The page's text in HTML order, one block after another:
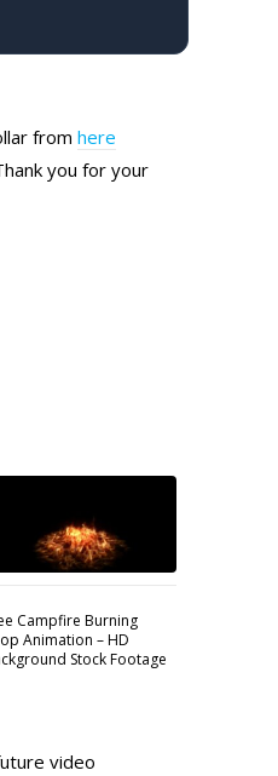
from here
you for your
Campfire Burning
Animation – HD
Stock Footage
video